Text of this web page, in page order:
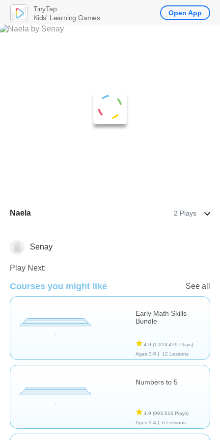
Naela 2 Plays
NumbersSenay
Play Next:
Courses you might like See all
Early Math Skills
Bundle
4.9 (1,013,479 Plays)
Ages 3-5 |
12 Lessons
Numbers to 5
4.9 (993,616 Plays)
Ages 3-4 |
6 Lessons
TinyTap
Kids' Learning Games
Open App